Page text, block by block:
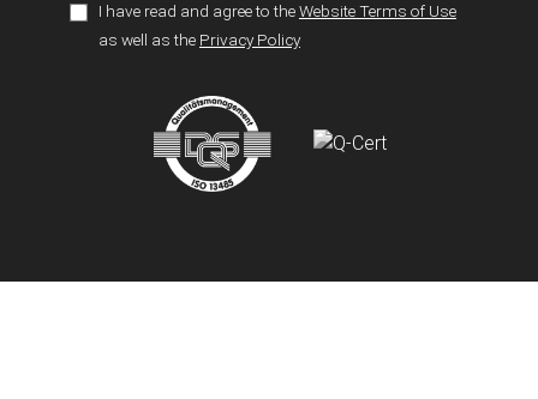
I have read and agree to theWebsite Terms of Use
as well as the Privacy Policy